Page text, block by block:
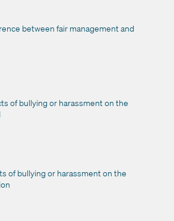
between fair management and
of bullying or harassment on the
of bullying or harassment on the